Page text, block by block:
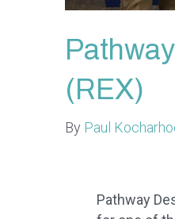
(REX)
By Paul
Pathway